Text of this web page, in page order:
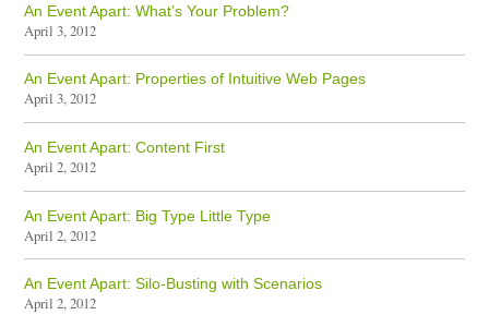
An Event Apart: What’s Your Problem?
April 3, 2012
An Event Apart: Properties of Intuitive Web Pages
April 3, 2012
An Event Apart: Content First
April 2, 2012
An Event Apart: Big Type Little Type
April 2, 2012
An Event Apart: Silo-Busting with Scenarios
April 2, 2012